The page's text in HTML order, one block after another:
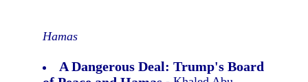
Hamas
A Dangerous Deal: Trump's Board